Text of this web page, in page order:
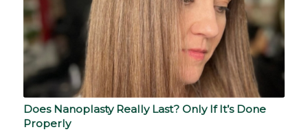
Does Nanoplasty Really Last? Only If It’s Done
Properly